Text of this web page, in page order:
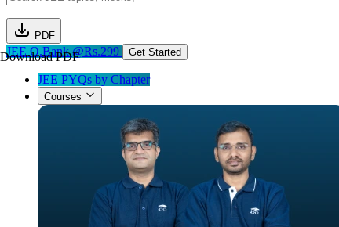
PDF
Download PDF
JEE Q.Bank @Rs.299 Get Started
JEE PYQs by Chapter
Courses